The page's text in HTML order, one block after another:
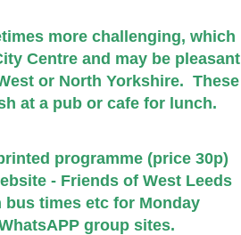
more challenging, which
Centre and may be pleasant
or North Yorkshire. These
at a pub or cafe for lunch.
programme (price 30p)
- Friends of West Leeds
times etc for Monday
group sites.